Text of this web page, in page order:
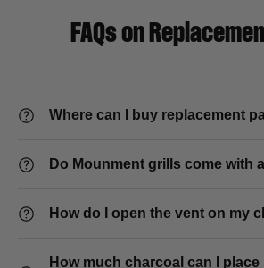
FAQs on
Where can I buy replacement
Do Mounment grills come with
How do I open the vent on my
How much charcoal can I place